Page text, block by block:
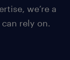
we’re a
rely on.